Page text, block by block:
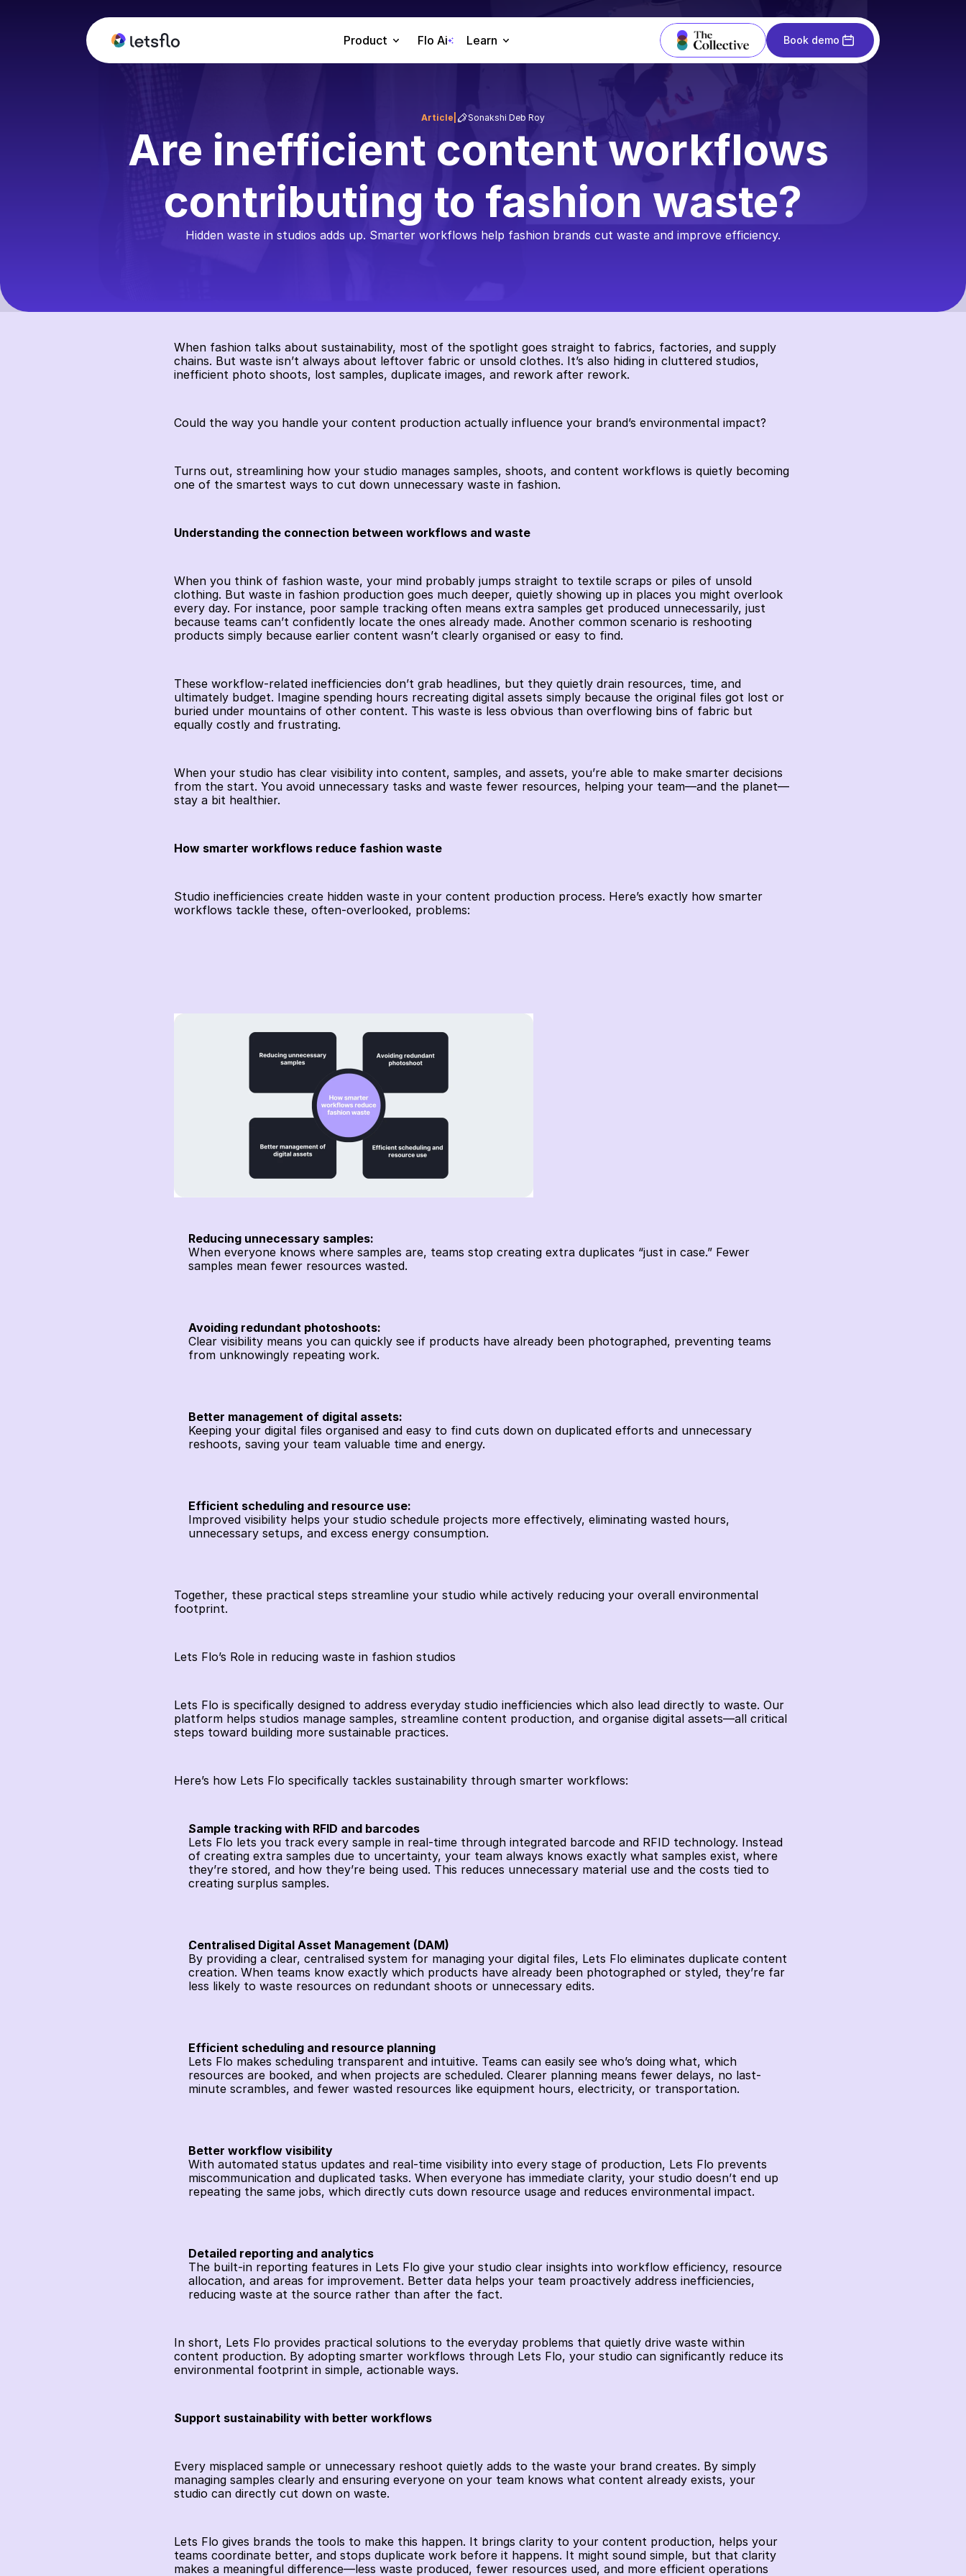
Product Flo Ai Learn Book demo
Article Sonakshi Deb Roy
Are inefficient content workflows
contributing to fashion waste?
Hidden waste in studios adds up. Smarter workflows help fashion brands cut waste and improve efficiency.
When fashion talks about sustainability, most of the spotlight goes straight to fabrics, factories, and supply
chains. But waste isn’t always about leftover fabric or unsold clothes. It’s also hiding in cluttered studios,
inefficient photo shoots, lost samples, duplicate images, and rework after rework.
Could the way you handle your content production actually influence your brand’s environmental impact?
Turns out, streamlining how your studio manages samples, shoots, and content workflows is quietly becoming
one of the smartest ways to cut down unnecessary waste in fashion.
Understanding the connection between workflows and waste
When you think of fashion waste, your mind probably jumps straight to textile scraps or piles of unsold
clothing. But waste in fashion production goes much deeper, quietly showing up in places you might overlook
every day. For instance, poor sample tracking often means extra samples get produced unnecessarily, just
because teams can’t confidently locate the ones already made. Another common scenario is reshooting
products simply because earlier content wasn’t clearly organised or easy to find.
These workflow-related inefficiencies don’t grab headlines, but they quietly drain resources, time, and
ultimately budget. Imagine spending hours recreating digital assets simply because the original files got lost or
buried under mountains of other content. This waste is less obvious than overflowing bins of fabric but
equally costly and frustrating.
When your studio has clear visibility into content, samples, and assets, you’re able to make smarter decisions
from the start. You avoid unnecessary tasks and waste fewer resources, helping your team—and the planet—
stay a bit healthier.
How smarter workflows reduce fashion waste
Studio inefficiencies create hidden waste in your content production process. Here’s exactly how smarter
workflows tackle these, often-overlooked, problems:
Reducing unnecessary samples:
When everyone knows where samples are, teams stop creating extra duplicates “just in case.” Fewer
samples mean fewer resources wasted.
Avoiding redundant photoshoots:
Clear visibility means you can quickly see if products have already been photographed, preventing teams
from unknowingly repeating work.
Better management of digital assets:
Keeping your digital files organised and easy to find cuts down on duplicated efforts and unnecessary
reshoots, saving your team valuable time and energy.
Efficient scheduling and resource use:
Improved visibility helps your studio schedule projects more effectively, eliminating wasted hours,
unnecessary setups, and excess energy consumption.
Together, these practical steps streamline your studio while actively reducing your overall environmental
footprint.
Lets Flo’s Role in reducing waste in fashion studios
Lets Flo is specifically designed to address everyday studio inefficiencies which also lead directly to waste. Our
platform helps studios manage samples, streamline content production, and organise digital assets—all critical
steps toward building more sustainable practices.
Here’s how Lets Flo specifically tackles sustainability through smarter workflows:
Sample tracking with RFID and barcodes
Lets Flo lets you track every sample in real-time through integrated barcode and RFID technology. Instead
of creating extra samples due to uncertainty, your team always knows exactly what samples exist, where
they’re stored, and how they’re being used. This reduces unnecessary material use and the costs tied to
creating surplus samples.
Centralised Digital Asset Management (DAM)
By providing a clear, centralised system for managing your digital files, Lets Flo eliminates duplicate content
creation. When teams know exactly which products have already been photographed or styled, they’re far
less likely to waste resources on redundant shoots or unnecessary edits.
Efficient scheduling and resource planning
Lets Flo makes scheduling transparent and intuitive. Teams can easily see who’s doing what, which
resources are booked, and when projects are scheduled. Clearer planning means fewer delays, no last-
minute scrambles, and fewer wasted resources like equipment hours, electricity, or transportation.
Better workflow visibility
With automated status updates and real-time visibility into every stage of production, Lets Flo prevents
miscommunication and duplicated tasks. When everyone has immediate clarity, your studio doesn’t end up
repeating the same jobs, which directly cuts down resource usage and reduces environmental impact.
Detailed reporting and analytics
The built-in reporting features in Lets Flo give your studio clear insights into workflow efficiency, resource
allocation, and areas for improvement. Better data helps your team proactively address inefficiencies,
reducing waste at the source rather than after the fact.
In short, Lets Flo provides practical solutions to the everyday problems that quietly drive waste within
content production. By adopting smarter workflows through Lets Flo, your studio can significantly reduce its
environmental footprint in simple, actionable ways.
Support sustainability with better workflows
Every misplaced sample or unnecessary reshoot quietly adds to the waste your brand creates. By simply
managing samples clearly and ensuring everyone on your team knows what content already exists, your
studio can directly cut down on waste.
Lets Flo gives brands the tools to make this happen. It brings clarity to your content production, helps your
teams coordinate better, and stops duplicate work before it happens. It might sound simple, but that clarity
makes a meaningful difference—less waste produced, fewer resources used, and more efficient operations